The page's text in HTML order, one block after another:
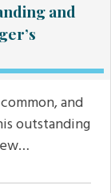
and
and
outstanding